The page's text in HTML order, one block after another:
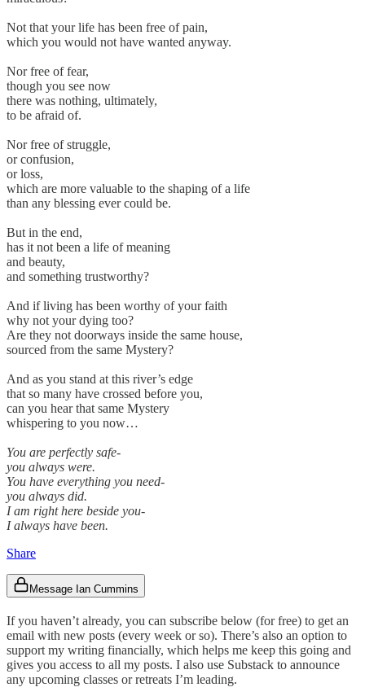
Not that your life has been free of pain,
which you would not have wanted anyway.
Nor free of fear,
though you see now
there was nothing, ultimately,
to be afraid of.
Nor free of struggle,
or confusion,
or loss,
which are more valuable to the shaping of a life
than any blessing ever could be.
But in the end,
has it not been a life of meaning
and beauty,
and something trustworthy?
And if living has been worthy of your faith
why not your dying too?
Are they not doorways inside the same house,
sourced from the same Mystery?
And as you stand at this river’s edge
that so many have crossed before you,
can you hear that same Mystery
whispering to you now…
You are perfectly safe-
you always were.
You have everything you need-
you always did.
I am right here beside you-
I always have been.
Share
Message Ian Cummins
If you haven’t already, you can subscribe below (for free) to get an
email with new posts (every week or so). There’s also an option to
support my writing financially, which helps me keep this going and
gives you access to all my posts. I also use Substack to announce
any upcoming classes or retreats I’m leading.